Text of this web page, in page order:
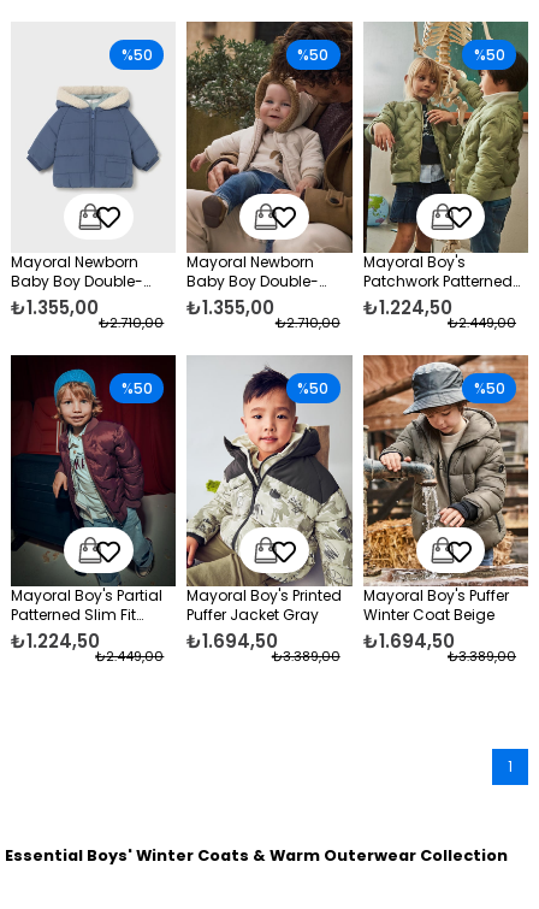
Mayoral Newborn
Baby Boy Double-
Sided Coat Blue
₺1.355,00
₺2.710,00
%50
Mayoral Newborn
Baby Boy Double-
Sided Coat Cream
₺1.355,00
₺2.710,00
%50
Mayoral Boy's
Patchwork Patterned
Slim Fit Puffer Jacket
Green
₺1.224,50
₺2.449,00
%50
Mayoral Boy's Partial
Patterned Slim Fit
Puffer Jacket Purple
₺1.224,50
₺2.449,00
%50
Mayoral Boy's Printed
Puffer Jacket Gray
₺1.694,50
₺3.389,00
%50
Mayoral Boy's Puffer
Winter Coat Beige
₺1.694,50
₺3.389,00
%50
1
Essential Boys' Winter Coats & Warm Outerwear Collection